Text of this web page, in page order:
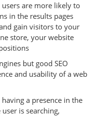
are more likely to
in the results pages
gain visitors to your
store, your website
but good SEO
and usability of a web
a presence in the
is searching,